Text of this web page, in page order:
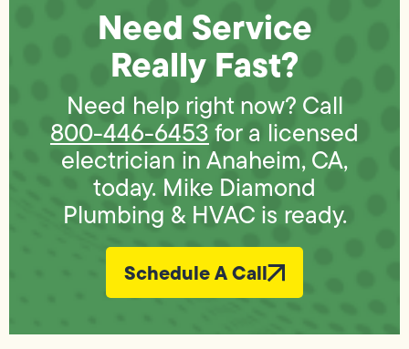
Need Service
Really Fast?
Need help right now? Call
800-446-6453for a licensed
electrician in Anaheim, CA,
today. Mike Diamond
Plumbing & HVAC is ready.
Schedule A Call